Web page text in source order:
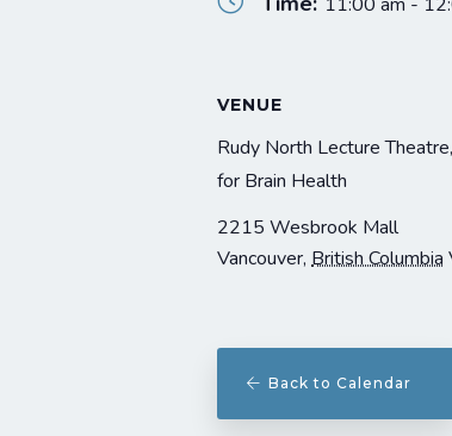
VENUE
Rudy North Lecture
for Brain Health
2215 Wesbrook Mall
Vancouver, British Columbia
Back to Calendar